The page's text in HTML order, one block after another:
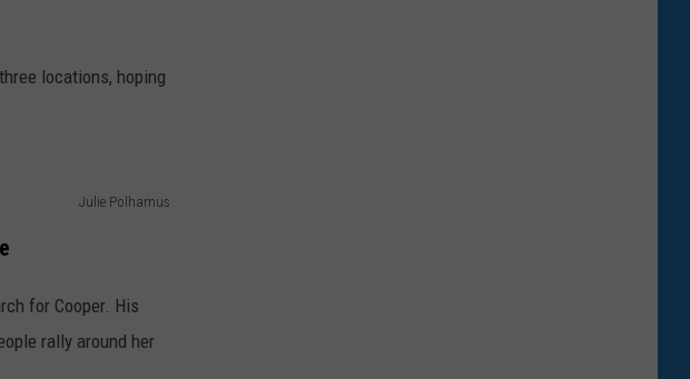
locations, hoping
Julie Polhamus
for Cooper. His
rally around her